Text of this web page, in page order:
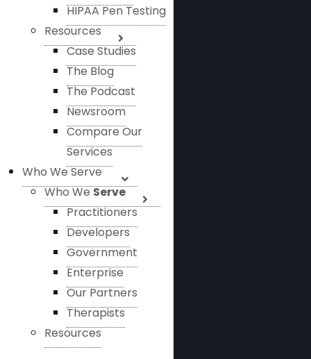
HIPAA Pen Testing
Resources
Case Studies
The Blog
The Podcast
Newsroom
Compare Our
Services
Who We Serve
Who WeServe
Practitioners
Developers
Government
Enterprise
Our Partners
Therapists
Resources